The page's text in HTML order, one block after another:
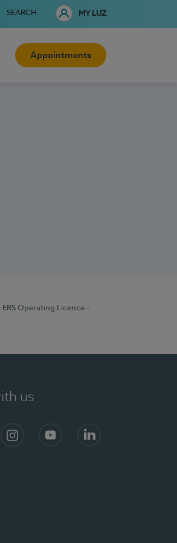
SEARCH MY LUZ
Appointments
| ERS Operating Licence -
us